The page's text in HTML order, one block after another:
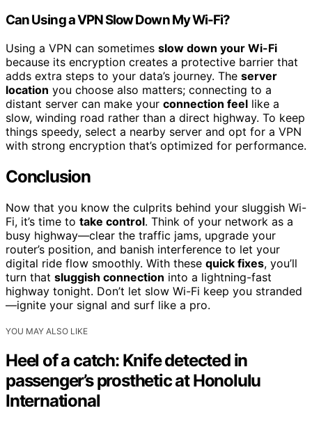
Can Using a VPN Slow Down My Wi-Fi?
Using a VPN can sometimes slow down your Wi-Fi
because its encryption creates a protective barrier that
adds extra steps to your data’s journey. The server
location you choose also matters; connecting to a
distant server can make your connection feel like a
slow, winding road rather than a direct highway. To keep
things speedy, select a nearby server and opt for a VPN
with strong encryption that’s optimized for performance.
Conclusion
Now that you know the culprits behind your sluggish Wi-
Fi, it’s time to take control. Think of your network as a
busy highway—clear the traffic jams, upgrade your
router’s position, and banish interference to let your
digital ride flow smoothly. With these quick fixes, you’ll
turn that sluggish connection into a lightning-fast
highway tonight. Don’t let slow Wi-Fi keep you stranded
—ignite your signal and surf like a pro.
YOU MAY ALSO LIKE
Heel of a catch: Knife detected in
passenger’s prosthetic at Honolulu
International